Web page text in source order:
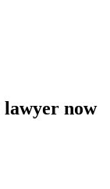
lawyer now